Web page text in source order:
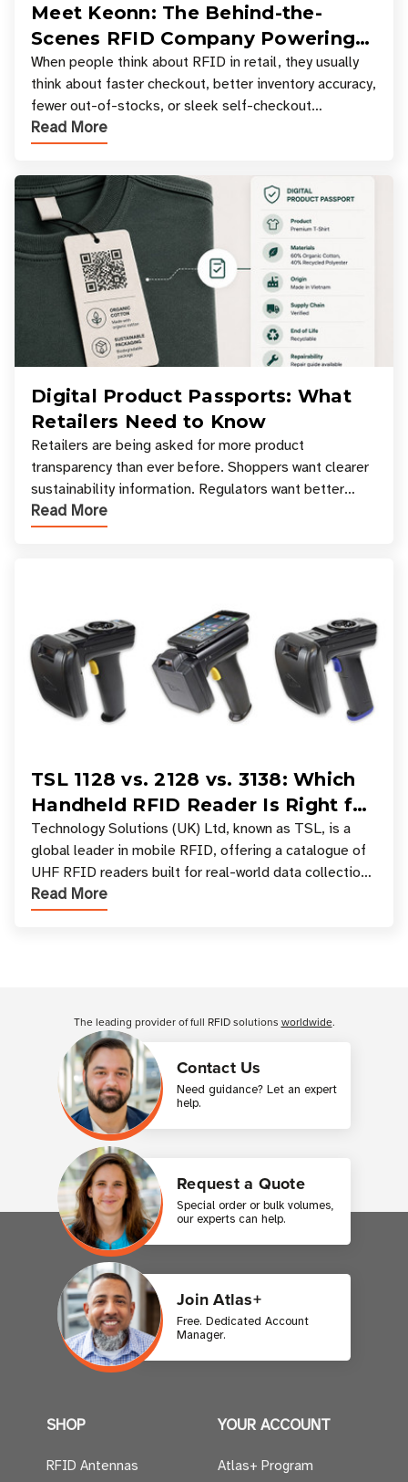
Meet Keonn: The Behind-the-
Scenes RFID Company Powering
Your Favorite Retail Stores
When people think about RFID in retail, they usually
think about faster checkout, better inventory accuracy,
fewer out-of-stocks, or sleek self-checkout
experiences where an entire basket of items c
Read More
Digital Product Passports: What
Retailers Need to Know
Retailers are being asked for more product
transparency than ever before. Shoppers want clearer
sustainability information. Regulators want better
access to product data. Supply chain partners want
Read More
TSL 1128 vs. 2128 vs. 3138: Which
Handheld RFID Reader Is Right for
Your Workflow?
Technology Solutions (UK) Ltd, known as TSL, is a
global leader in mobile RFID, offering a catalogue of
UHF RFID readers built for real-world data collection
across industries. One of the defining s
Read More
Contact Us
Need guidance? Let an expert
help.
Request a Quote
Special order or bulk volumes,
our experts can help.
Join Atlas+
Free. Dedicated Account
Manager.
The leading provider of full RFID solutions worldwide.
SHOP
RFID Antennas
YOUR ACCOUNT
Atlas+ Program